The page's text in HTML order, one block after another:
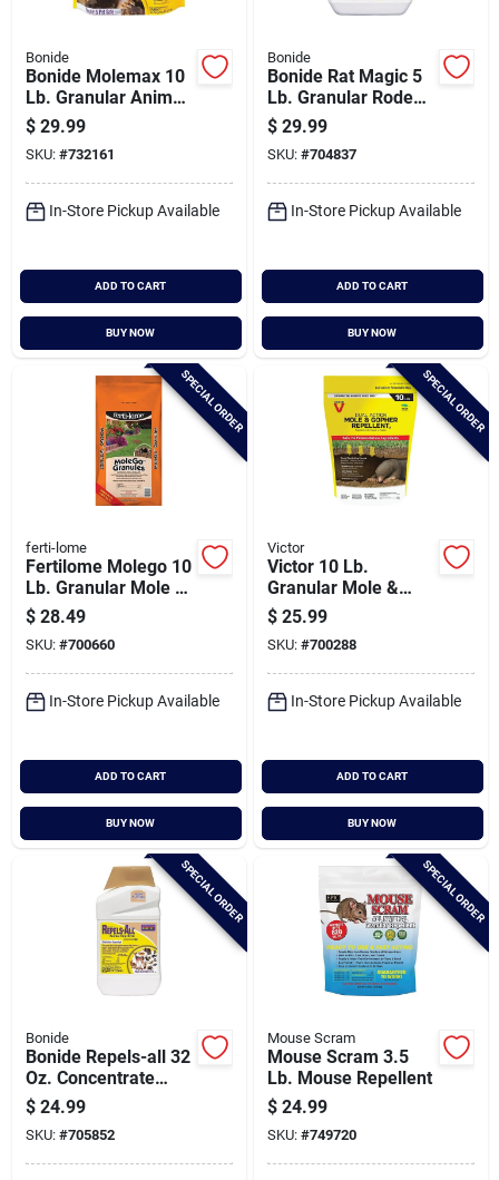
Bonide
Bonide Molemax 10
Lb. Granular Animal
Repellent
$ 29.99
SKU: #732161
In-Store Pickup Available
ADD TO CART
BUY NOW
Bonide
Bonide Rat Magic 5
Lb. Granular Rodent
Repellent
$ 29.99
SKU: #704837
In-Store Pickup Available
ADD TO CART
BUY NOW
SPECIAL ORDER
ferti-lome
Fertilome Molego 10
Lb. Granular Mole &
Gopher Repellent
$ 28.49
SKU: #700660
In-Store Pickup Available
ADD TO CART
BUY NOW
SPECIAL ORDER
Victor
Victor 10 Lb.
Granular Mole &
Gopher Repellent
$ 25.99
SKU: #700288
In-Store Pickup Available
ADD TO CART
BUY NOW
SPECIAL ORDER
Bonide
Bonide Repels-all 32
Oz. Concentrate
Animal Repellent
$ 24.99
SKU: #705852
SPECIAL ORDER
Mouse Scram
Mouse Scram 3.5
Lb. Mouse Repellent
$ 24.99
SKU: #749720